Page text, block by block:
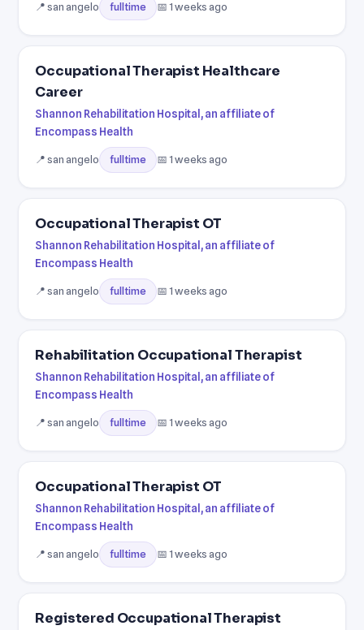
📍 san angelo fulltime 📅 1 weeks ago
Occupational Therapist Healthcare
Career
Shannon Rehabilitation Hospital, an affiliate of
Encompass Health
📍 san angelo fulltime 📅 1 weeks ago
Occupational Therapist OT
Shannon Rehabilitation Hospital, an affiliate of
Encompass Health
📍 san angelo fulltime 📅 1 weeks ago
Rehabilitation Occupational Therapist
Shannon Rehabilitation Hospital, an affiliate of
Encompass Health
📍 san angelo fulltime 📅 1 weeks ago
Occupational Therapist OT
Shannon Rehabilitation Hospital, an affiliate of
Encompass Health
📍 san angelo fulltime 📅 1 weeks ago
Registered Occupational Therapist